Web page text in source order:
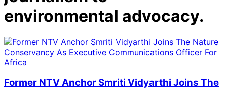
environmental advocacy.
Former NTV Anchor Smriti Vidyarthi Joins The